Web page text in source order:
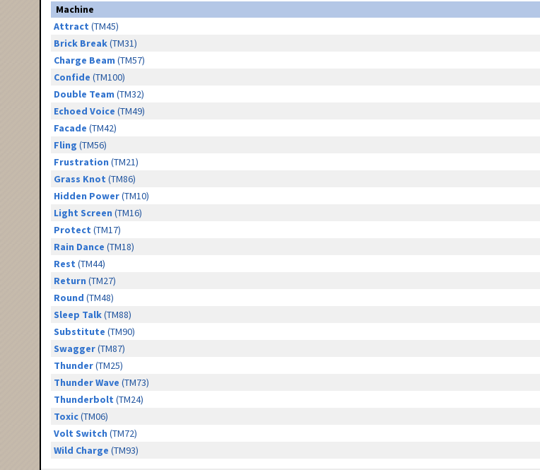
Machine
Attract (TM45)
Brick Break(TM31)
Charge Beam (TM57)
Confide (TM100)
Double Team (TM32)
Echoed Voice (TM49)
Facade (TM42)
Fling (TM56)
Frustration (TM21)
Grass Knot (TM86)
Hidden Power(TM10)
Light Screen (TM16)
Protect (TM17)
Rain Dance (TM18)
Rest (TM44)
Return (TM27)
Round (TM48)
Sleep Talk(TM88)
Substitute (TM90)
Swagger(TM87)
Thunder(TM25)
Thunder Wave (TM73)
Thunderbolt (TM24)
Toxic(TM06)
Volt Switch (TM72)
Wild Charge (TM93)